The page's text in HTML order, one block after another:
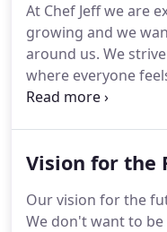
At Chef Jeff we are
growing and we
around us. We
where everyone
aim to educate,
we interact with.We
walked in with.
Vision for the
Our vision for the
We don't want to